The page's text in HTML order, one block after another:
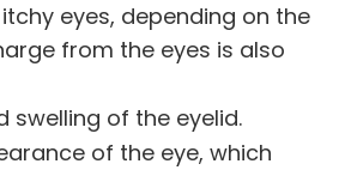
eyes, depending on the
from the eyes is also
swelling of the eyelid.
of the eye, which